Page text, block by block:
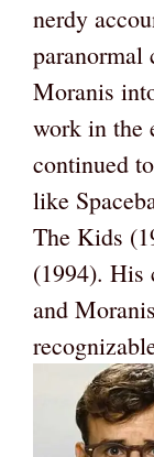
nerdy
paranormal
Moranis
work in the
continued
like
The Kids
(1994). His
and